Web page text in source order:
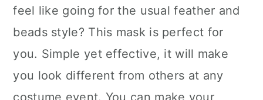
feel like going for the usual feather and
beads style? This mask is perfect for
you. Simple yet effective, it will make
you look different from others at any
costume event. You can make your